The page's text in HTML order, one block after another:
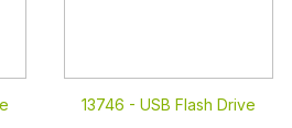
13746 - USB Flash Drive